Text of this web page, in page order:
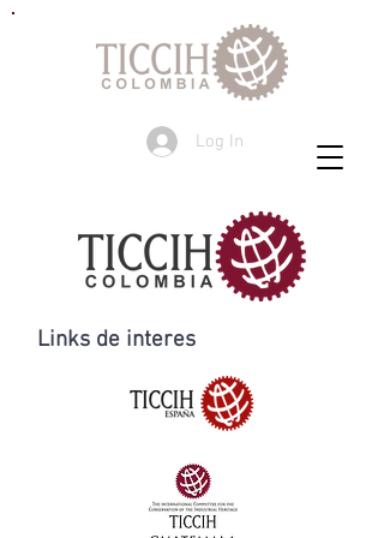
Log In
Links de interes